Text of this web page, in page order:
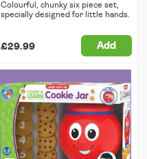
Colourful, chunky six piece set,
specially designed for little hands.
£29.99 Add